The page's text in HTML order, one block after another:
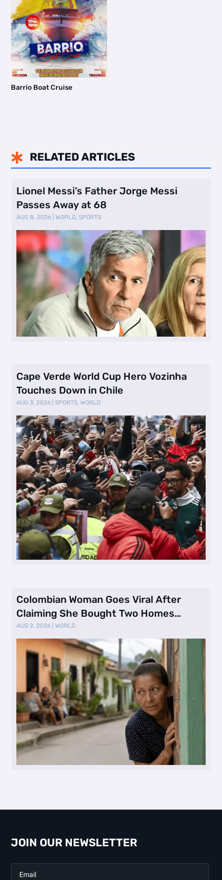
Barrio Boat Cruise
 RELATED ARTICLES
Lionel Messi’s Father Jorge Messi
Passes Away at 68
AUG 8, 2026 |WORLD,SPORTS
Cape Verde World Cup Hero Vozinha
Touches Down in Chile
AUG 3, 2026 |SPORTS,WORLD
Colombian Woman Goes Viral After
Claiming She Bought Two Homes
Selling Neig …
AUG 2, 2026 |WORLD
JOIN OUR NEWSLETTER